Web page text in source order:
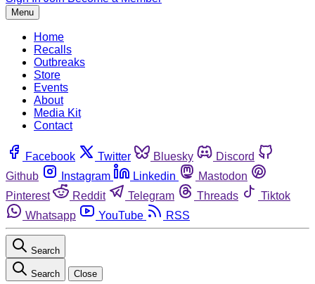
Menu
Home
Recalls
Outbreaks
Store
Events
About
Media Kit
Contact
Facebook Twitter Bluesky
Discord
Github
Instagram Linkedin
Mastodon
Pinterest
Reddit Telegram Threads
Tiktok
Whatsapp
YouTube RSS
Search
Search Close